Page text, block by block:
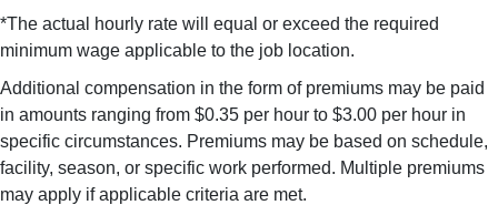
*The actual hourly rate will equal or exceed the required
minimum wage applicable to the job location.
Additional compensation in the form of premiums may be paid
in amounts ranging from $0.35 per hour to $3.00 per hour in
specific circumstances. Premiums may be based on schedule,
facility, season, or specific work performed. Multiple premiums
may apply if applicable criteria are met.